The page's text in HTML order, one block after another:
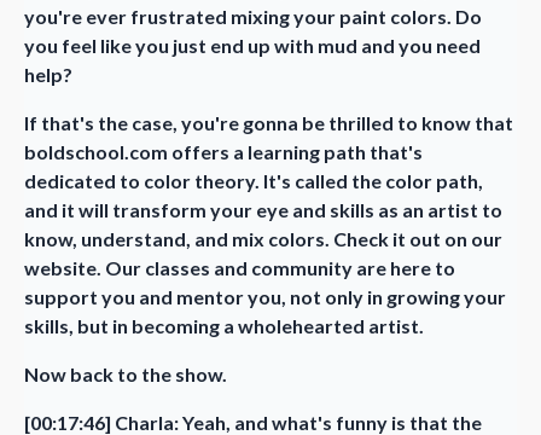
you're ever frustrated mixing your paint colors. Do
you feel like you just end up with mud and you need
help?
If that's the case, you're gonna be thrilled to know that
boldschool.com offers a learning path that's
dedicated to color theory. It's called the color path,
and it will transform your eye and skills as an artist to
know, understand, and mix colors. Check it out on our
website. Our classes and community are here to
support you and mentor you, not only in growing your
skills, but in becoming a wholehearted artist.
Now back to the show.
[00:17:46] Charla: Yeah, and what's funny is that the